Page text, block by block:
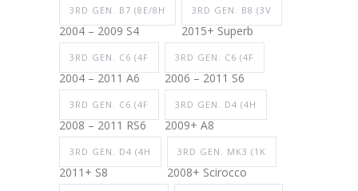
3RD GEN. B7 (8E/8H
2004 – 2009 S4
3RD GEN. B8 (3V
2015+ Superb
3RD GEN. C6 (4F
2004 – 2011 A6
3RD GEN. C6 (4F
2006 – 2011 S6
3RD GEN. C6 (4F
2008 – 2011 RS6
3RD GEN. D4 (4H
2009+ A8
3RD GEN. D4 (4H
2011+ S8
3RD GEN. MK3 (1K
2008+ Scirocco